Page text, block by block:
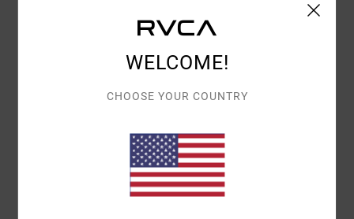
Acrylic fabric
Patch at centre front
Other Features: Cuff style beanie
WELCOME!
CHOOSE YOUR COUNTRY